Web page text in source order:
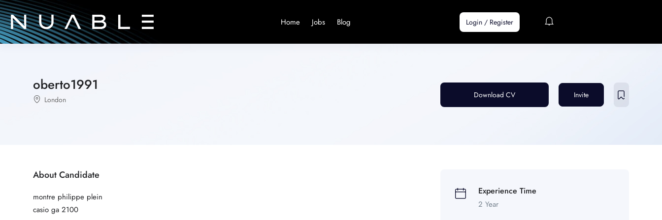
Home Jobs Blog Login / Register
oberto1991
London
Download CV Invite
About Candidate
montre philippe plein
casio ga 2100
Experience Time
2 Year